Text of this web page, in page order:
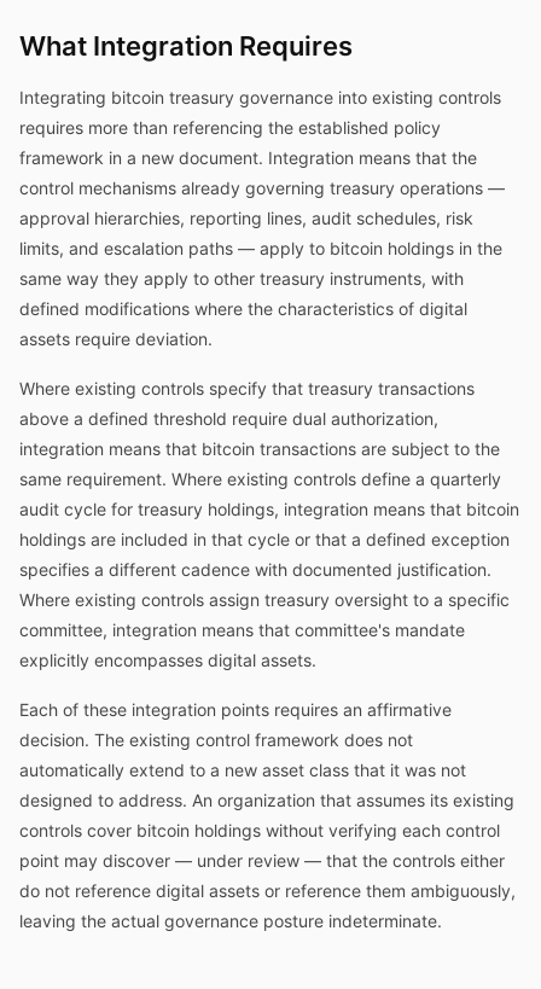
What Integration Requires
Integrating bitcoin treasury governance into existing controls
requires more than referencing the established policy
framework in a new document. Integration means that the
control mechanisms already governing treasury operations —
approval hierarchies, reporting lines, audit schedules, risk
limits, and escalation paths — apply to bitcoin holdings in the
same way they apply to other treasury instruments, with
defined modifications where the characteristics of digital
assets require deviation.
Where existing controls specify that treasury transactions
above a defined threshold require dual authorization,
integration means that bitcoin transactions are subject to the
same requirement. Where existing controls define a quarterly
audit cycle for treasury holdings, integration means that bitcoin
holdings are included in that cycle or that a defined exception
specifies a different cadence with documented justification.
Where existing controls assign treasury oversight to a specific
committee, integration means that committee's mandate
explicitly encompasses digital assets.
Each of these integration points requires an affirmative
decision. The existing control framework does not
automatically extend to a new asset class that it was not
designed to address. An organization that assumes its existing
controls cover bitcoin holdings without verifying each control
point may discover — under review — that the controls either
do not reference digital assets or reference them ambiguously,
leaving the actual governance posture indeterminate.